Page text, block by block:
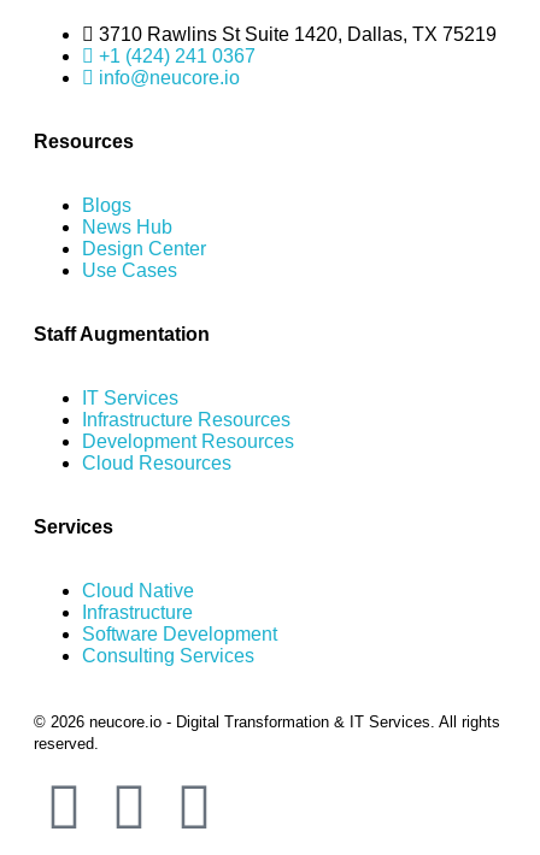
3710 Rawlins St Suite 1420, Dallas, TX 75219
+1 (424) 241 0367
info@neucore.io
Resources
Blogs
News Hub
Design Center
Use Cases
Staff Augmentation
IT Services
Infrastructure Resources
Development Resources
Cloud Resources
Services
Cloud Native
Infrastructure
Software Development
Consulting Services
© 2026 neucore.io - Digital Transformation & IT Services. All rights
reserved.